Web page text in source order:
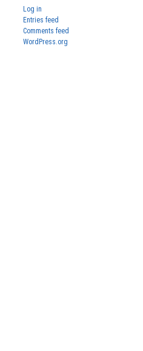
Log in
Entries feed
Comments feed
WordPress.org